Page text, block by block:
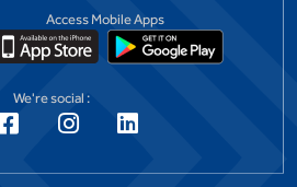
Access Mobile Apps
We're social :